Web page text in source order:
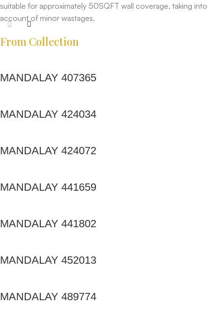
suitable for approximately 50SQFT wall coverage, taking into
account of minor wastages.
From Collection
MANDALAY 407365
MANDALAY 424034
MANDALAY 424072
MANDALAY 441659
MANDALAY 441802
MANDALAY 452013
MANDALAY 489774